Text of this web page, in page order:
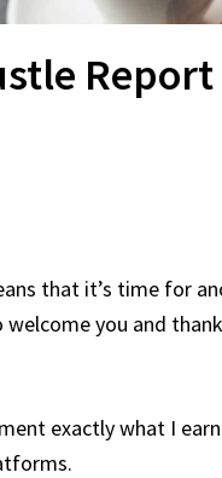
Report
that it’s time for
you and
exactly what I